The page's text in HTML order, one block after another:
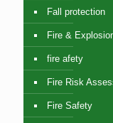
Fall protection
Fire &
fire afety
Fire Risk
Fire Safety